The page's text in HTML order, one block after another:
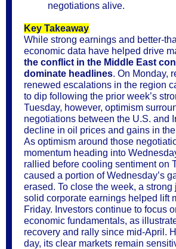
negotiations alive.
Key Takeaway
While strong earnings and better-
economic data have helped drive
the conflict in the Middle East
dominate headlines. On Monday,
renewed escalations in the region
to dip following the prior week’s
Tuesday, however, optimism
negotiations between the U.S. and
decline in oil prices and gains in
As optimism around those
momentum heading into
rallied before cooling sentiment on
caused a portion of Wednesday’s
erased. To close the week, a strong
solid corporate earnings helped lift
Friday. Investors continue to focus
economic fundamentals, as
recovery and rally since mid-April.
day, its clear markets remain